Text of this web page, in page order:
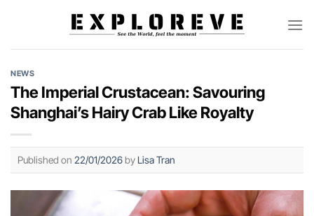
NEWS
The Imperial Crustacean: Savouring
Shanghai’s Hairy Crab Like Royalty
Published on 22/01/2026by Lisa Tran